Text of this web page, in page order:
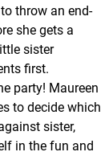
throw an end-
she gets a
sister
first.
party! Maureen
to decide which
sister,
in the fun and